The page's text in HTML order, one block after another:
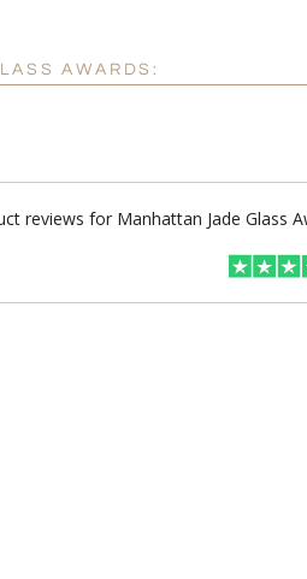
AWARDS:
reviews for Manhattan Jade Glass